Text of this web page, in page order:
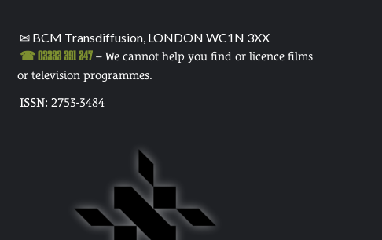
✉ BCM Transdiffusion, LONDON WC1N 3XX
☎ 03333 391 247– We cannot help you find or licence films
or television programmes.
ISSN: 2753-3484